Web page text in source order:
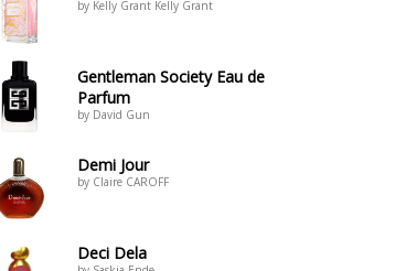
by Kelly Grant Kelly Grant
Gentleman Society Eau de
Parfum
by David Gun
Demi Jour
by Claire CAROFF
Deci Dela